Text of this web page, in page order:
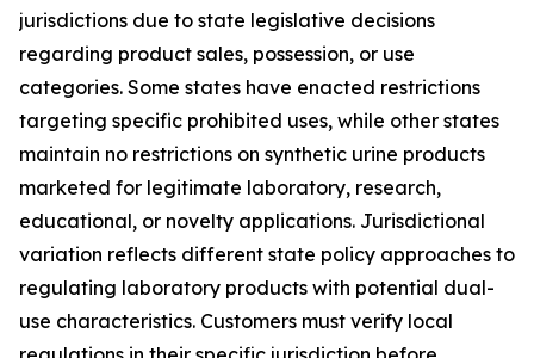
jurisdictions due to state legislative decisions
regarding product sales, possession, or use
categories. Some states have enacted restrictions
targeting specific prohibited uses, while other states
maintain no restrictions on synthetic urine products
marketed for legitimate laboratory, research,
educational, or novelty applications. Jurisdictional
variation reflects different state policy approaches to
regulating laboratory products with potential dual-
use characteristics. Customers must verify local